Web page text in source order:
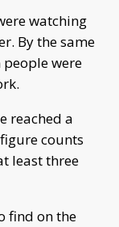
watching
By the same
were
reached a
counts
least three
find on the